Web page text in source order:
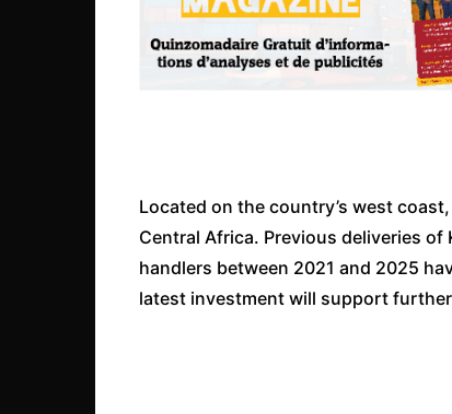
Located on the country’s west
Central Africa. Previous deliveries
handlers between 2021 and 2025
latest investment will support